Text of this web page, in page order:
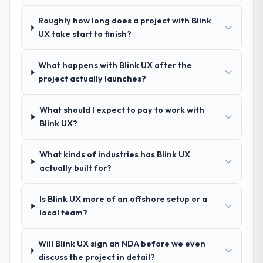
discovery process, asked insightful
questions, and produced a detailed
nuances we hadn't even articulated
ourselves. That foundation made the entire
How was your overall experience with
Outstanding. We had a dedicated project
manager, weekly status calls, a shared
queries. There were no surprises — risks
were flagged early and resolved before
Did the company deliver the project on
Roughly how long does a project with Blink
UX take start to finish?
What happens with Blink UX after the
project actually launches?
What should I expect to pay to work with
Blink UX?
What kinds of industries has Blink UX
actually built for?
Is Blink UX more of an offshore setup or a
local team?
Will Blink UX sign an NDA before we even
discuss the project in detail?